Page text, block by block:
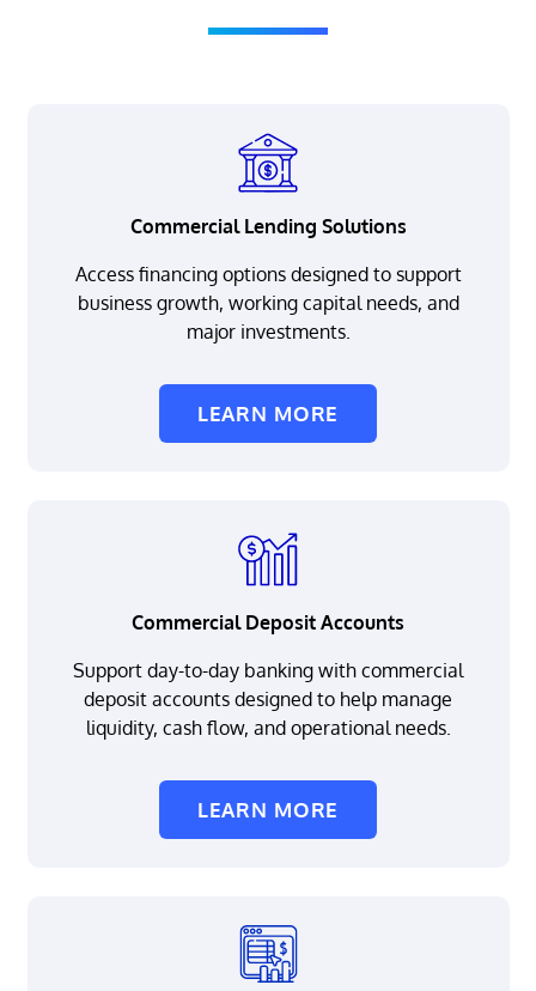
Commercial Lending Solutions
Access financing options designed to support
business growth, working capital needs, and
major investments.
LEARN MORE
Commercial Deposit Accounts
Support day-to-day banking with commercial
deposit accounts designed to help manage
liquidity, cash flow, and operational needs.
LEARN MORE